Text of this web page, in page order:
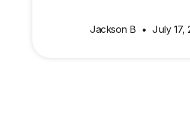
Jackson B July 17,